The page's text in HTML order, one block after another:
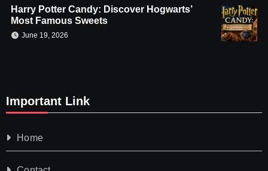
Harry Potter Candy: Discover Hogwarts’
Most Famous Sweets
June 19, 2026
Important Link
Home